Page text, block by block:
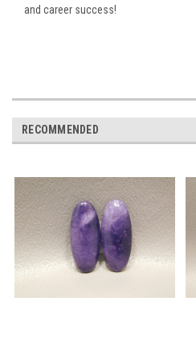
and career success!
RECOMMENDED